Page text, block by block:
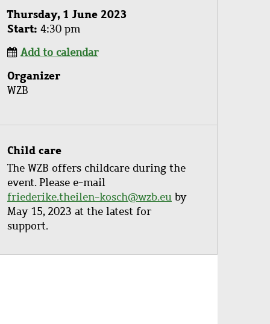
Thursday, 1 June 2023
Start 4:30 pm
Add to calendar
Organizer
WZB
Child care
The WZB offers childcare during the
event. Please e-mail
friederike.theilen-kosch@wzb.eu by
May 15, 2023 at the latest for
support.